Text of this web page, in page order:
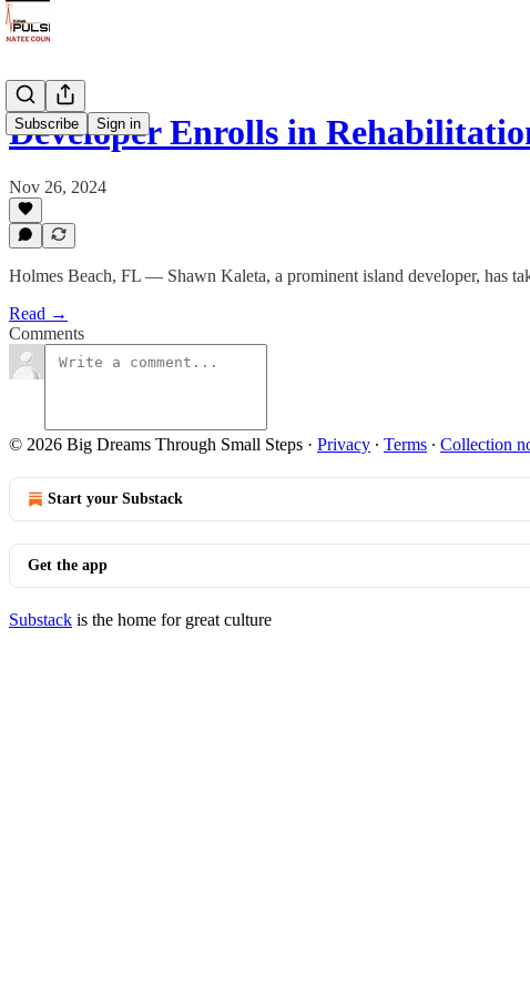
Subscribe Sign in
Developer Enrolls in
Nov 26, 2024
Holmes Beach, FL — Shawn Kaleta, a prominent island developer, has
Read →
Comments
© 2026 Big Dreams Through Small Steps · Privacy ∙ Terms ∙ Collection
Start your Substack
Get the app
Substack is the home for great culture